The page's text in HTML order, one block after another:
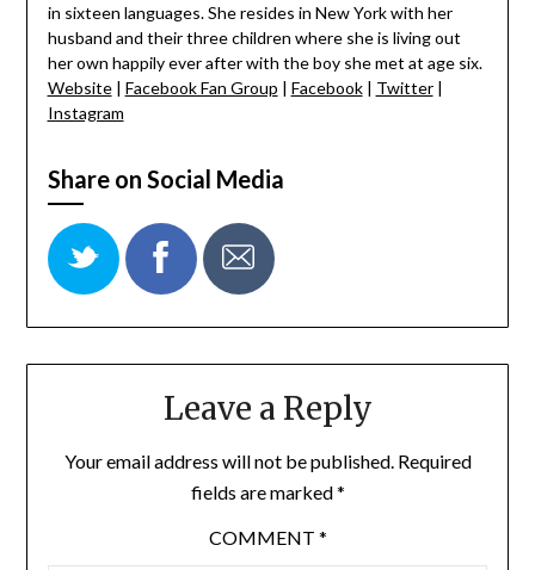
in sixteen languages. She resides in New York with her
husband and their three children where she is living out
her own happily ever after with the boy she met at age six.
Website| Facebook Fan Group | Facebook| Twitter|
Instagram
Share on Social Media
Leave a Reply
Your email address will not be published. Required
fields are marked*
COMMENT *